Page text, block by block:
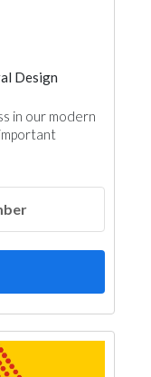
Design
in our modern